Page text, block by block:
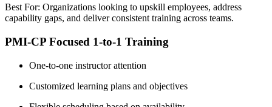
Best For: Organizations looking to upskill employees, address
capability gaps, and deliver consistent training across teams.
PMI-CP Focused 1-to-1 Training
One-to-one instructor attention
Customized learning plans and objectives